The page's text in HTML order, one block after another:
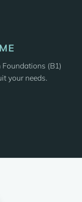
(B1)
your needs.